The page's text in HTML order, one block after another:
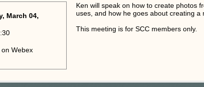
March 04,
Webex
Ken will speak on how to create photos
uses, and how he goes about creating a
This meeting is for SCC members only.